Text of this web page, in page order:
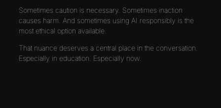
Sometimes caution is necessary. Sometimes inaction
causes harm. And sometimes using AI responsibly is the
most ethical option available.
That nuance deserves a central place in the conversation.
Especially in education. Especially now.